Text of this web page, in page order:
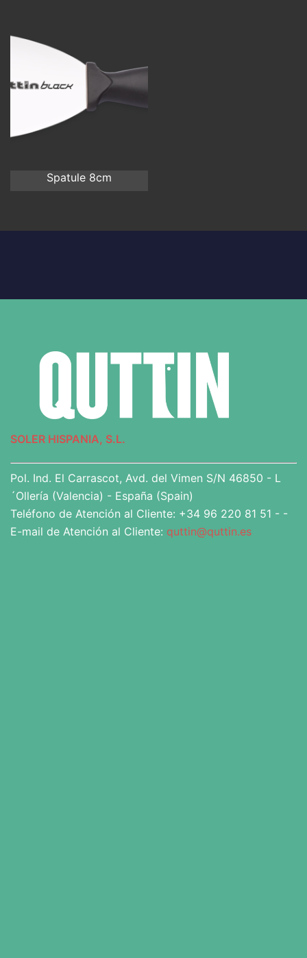
Spatule 8cm
SOLER HISPANIA, S.L.
Pol. Ind. El Carrascot, Avd. del Vimen S/N 46850 - L
´Ollería (Valencia) - España (Spain)
Teléfono de Atención al Cliente: +34 96 220 81 51 - -
E-mail de Atención al Cliente: quttin@quttin.es